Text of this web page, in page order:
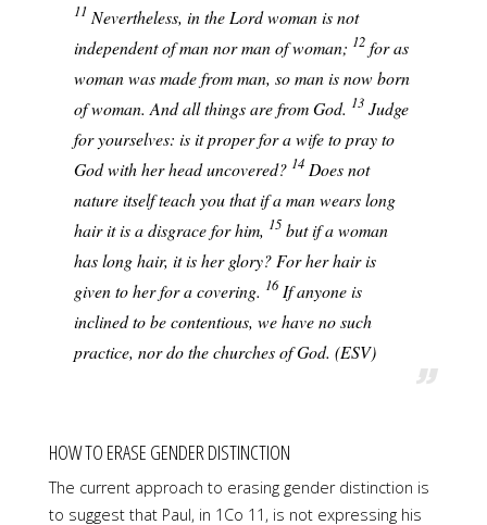
11 Nevertheless, in the Lord woman is not
independent of man nor man of woman; 12 for as
woman was made from man, so man is now born
of woman. And all things are from God. 13 Judge
for yourselves: is it proper for a wife to pray to
God with her head uncovered? 14 Does not
nature itself teach you that if a man wears long
hair it is a disgrace for him, 15 but if a woman
has long hair, it is her glory? For her hair is
given to her for a covering. 16 If anyone is
inclined to be contentious, we have no such
practice, nor do the churches of God. (ESV)
HOW TO ERASE GENDER DISTINCTION
The current approach to erasing gender distinction is
to suggest that Paul, in 1Co 11, is not expressing his